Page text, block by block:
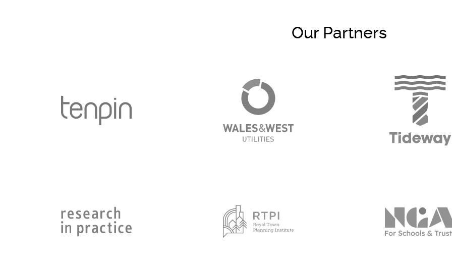
Our Partners
Go to Tenpin page Go to WWU - 2024 page Go to
Go to Research in Practice page Go to RTPI page Go to